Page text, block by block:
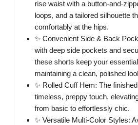
rise waist with a button-and-
loops, and a tailored silhouette
comfortably at the hips.
✨ Convenient Side & Back
with deep side pockets and
these shorts keep your
maintaining a clean, polished
✨ Rolled Cuff Hem: The
timeless, preppy touch,
from basic to effortlessly chic.
✨ Versatile Multi-Color Styles: